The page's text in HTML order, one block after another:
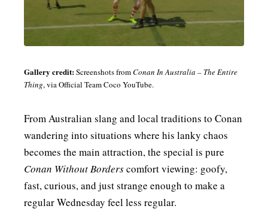
Gallery credit:Screenshots fromConan In Australia – The Entire
Thing, via Official Team Coco YouTube.
From Australian slang and local traditions to Conan
wandering into situations where his lanky chaos
becomes the main attraction, the special is pure
Conan Without Borderscomfort viewing: goofy,
fast, curious, and just strange enough to make a
regular Wednesday feel less regular.